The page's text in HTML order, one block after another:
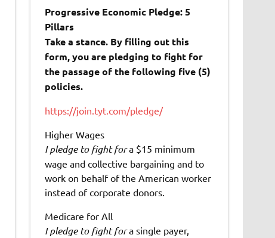
Progressive Economic Pledge: 5
Pillars
Take a stance. By filling out this
form, you are pledging to fight for
the passage of the following five (5)
policies.
https://join.tyt.com/pledge/
Higher Wages
I pledge to fight fora $15 minimum
wage and collective bargaining and to
work on behalf of the American worker
instead of corporate donors.
Medicare for All
I pledge to fight fora single payer,